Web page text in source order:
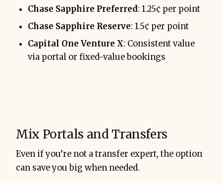
Chase Sapphire Preferred: 1.25¢ per point
Chase Sapphire Reserve: 1.5¢ per point
Capital One Venture X: Consistent value
via portal or fixed-value bookings
Mix Portals and Transfers
Even if you’re not a transfer expert, the option
can save you big when needed.